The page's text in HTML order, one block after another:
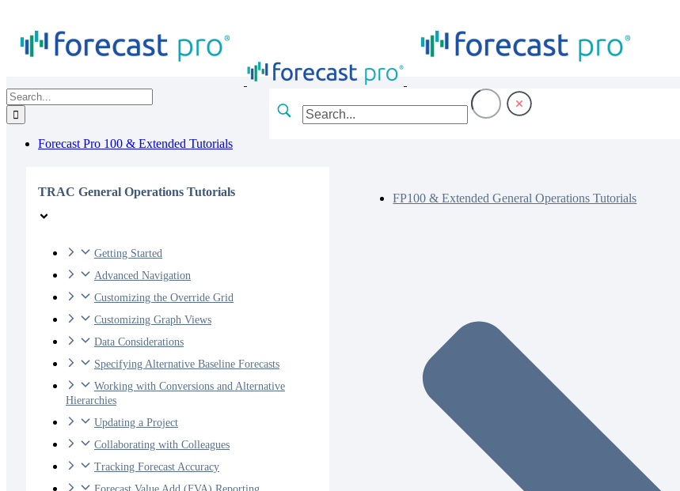
content
Search
for:
Forecast Pro 100 & Extended Tutorials
TRAC General Operations Tutorials
Getting Started
Advanced Navigation
Customizing the Override Grid
Customizing Graph Views
Data Considerations
Specifying Alternative Baseline Forecasts
Working with Conversions and Alternative
Hierarchies
Updating a Project
Collaborating with Colleagues
Tracking Forecast Accuracy
FP100 & Extended General Operations Tutorials